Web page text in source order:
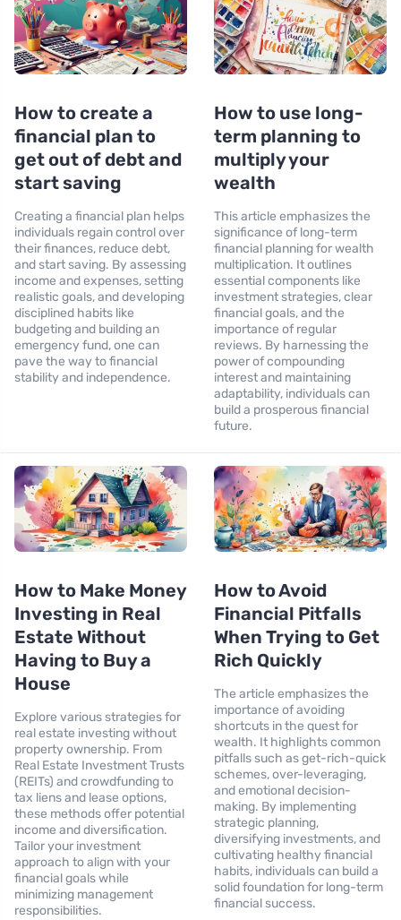
How to create a
financial plan to
get out of debt and
start saving
Creating a financial plan helps
individuals regain control over
their finances, reduce debt,
and start saving. By assessing
income and expenses, setting
realistic goals, and developing
disciplined habits like
budgeting and building an
emergency fund, one can
pave the way to financial
stability and independence.
How to use long-
term planning to
multiply your
wealth
This article emphasizes the
significance of long-term
financial planning for wealth
multiplication. It outlines
essential components like
investment strategies, clear
financial goals, and the
importance of regular
reviews. By harnessing the
power of compounding
interest and maintaining
adaptability, individuals can
build a prosperous financial
future.
How to Make Money
Investing in Real
Estate Without
Having to Buy a
House
Explore various strategies for
real estate investing without
property ownership. From
Real Estate Investment Trusts
(REITs) and crowdfunding to
tax liens and lease options,
these methods offer potential
income and diversification.
Tailor your investment
approach to align with your
financial goals while
minimizing management
responsibilities.
How to Avoid
Financial Pitfalls
When Trying to Get
Rich Quickly
The article emphasizes the
importance of avoiding
shortcuts in the quest for
wealth. It highlights common
pitfalls such as get-rich-quick
schemes, over-leveraging,
and emotional decision-
making. By implementing
strategic planning,
diversifying investments, and
cultivating healthy financial
habits, individuals can build a
solid foundation for long-term
financial success.